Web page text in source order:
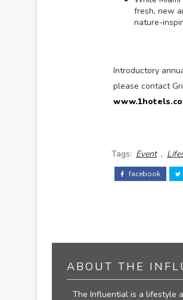
fresh, new
nature-
Introductory
please contact
Tags: Event ,
facebook
ABOUT THE
The Influential is a lifestyle